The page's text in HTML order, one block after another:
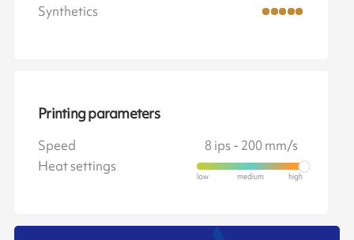
Synthetics
Printing parameters
Speed
8 ips - 200 mm/s
Heat settings